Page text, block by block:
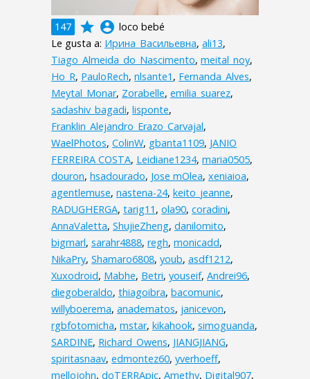
147 grade account_circle loco bebé
Le gusta a: Ирина_Васильевна, ali13,
Tiago_Almeida_do_Nascimento, meital_noy,
Ho_R, PauloRech, nlsante1 , Fernanda_Alves,
Meytal_Monar, Zorabelle, emilia_suarez,
sadashiv_bagadi, lisponte,
Franklin_Alejandro_Erazo_Carvajal,
WaelPhotos, ColinW, gbanta1109, JANIO
FERREIRA COSTA, Leidiane1234, maria0505,
douron, hsadourado, Jose mOlea, xeniaioa,
agentlemuse, nastena-24, keito_jeanne,
RADUGHERGA, tarig11 , ola90, coradini,
AnnaValetta, ShujieZheng, danilomito,
bigmarl, sarahr4888, regh, monicadd,
NikaPry, Shamaro6808, youb, asdf1212,
Xuxodroid, Mabhe, Betri, youseif, Andrei96,
diegoberaldo, thiagoibra, bacomunic,
willyboerema, anadematos, janicevon,
rgbfotomicha, mstar, kikahook, simoguanda,
SARDINE, Richard_Owens, JIANGJIANG,
spiritasnaav, edmontez60, yverhoeff,
mellojohn, doTERRApic, Amethy, Digital907,